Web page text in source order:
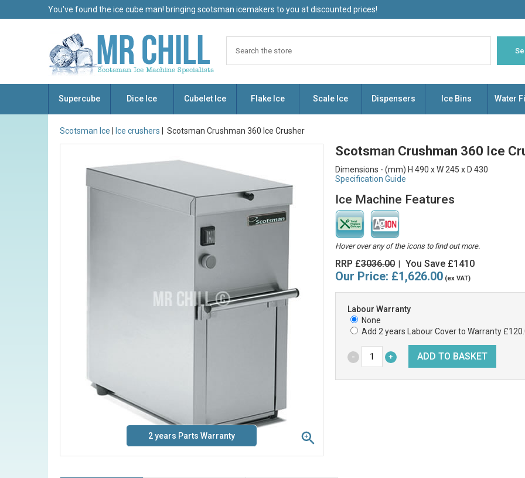
You've found the ice cube man! bringing scotsman icemakers to you at discounted prices!
Supercube Dice Ice Cubelet Ice Flake Ice Scale Ice Dispensers Ice Bins Water
Scotsman Ice Ice crushers | Scotsman Crushman 360 Ice Crusher
2 years Parts Warranty
Scotsman Crushman 360 Ice
Dimensions - (mm) H 490 x W 245 x D 430
Specification Guide
Ice Machine Features
Hover over any of the icons to find out more.
RRP £3036.00 You Save £1410
Our Price: £1,626.00 (ex VAT)
Labour Warranty
None
Add 2 years Labour Cover to Warranty